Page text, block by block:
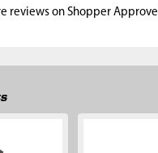
reviews on Shopper